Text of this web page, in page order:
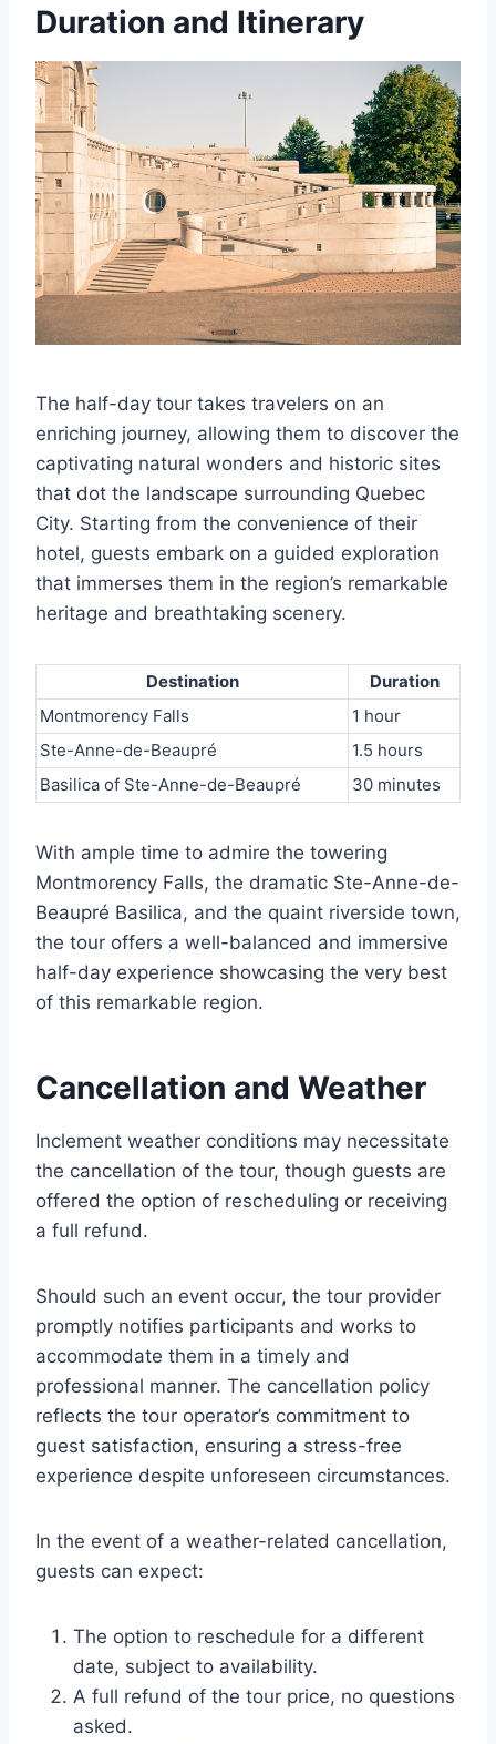
Duration and Itinerary
The half-day tour takes travelers on an
enriching journey, allowing them to discover the
captivating natural wonders and historic sites
that dot the landscape surrounding Quebec
City. Starting from the convenience of their
hotel, guests embark on a guided exploration
that immerses them in the region’s remarkable
heritage and breathtaking scenery.
Destination
Duration
Montmorency Falls
1 hour
Ste-Anne-de-Beaupré
1.5 hours
Basilica of Ste-Anne-de-Beaupré
30 minutes
With ample time to admire the towering
Montmorency Falls, the dramatic Ste-Anne-de-
Beaupré Basilica, and the quaint riverside town,
the tour offers a well-balanced and immersive
half-day experience showcasing the very best
of this remarkable region.
Cancellation and Weather
Inclement weather conditions may necessitate
the cancellation of the tour, though guests are
offered the option of rescheduling or receiving
a full refund.
Should such an event occur, the tour provider
promptly notifies participants and works to
accommodate them in a timely and
professional manner. The cancellation policy
reflects the tour operator’s commitment to
guest satisfaction, ensuring a stress-free
experience despite unforeseen circumstances.
In the event of a weather-related cancellation,
guests can expect:
The option to reschedule for a different
date, subject to availability.
A full refund of the tour price, no questions
asked.